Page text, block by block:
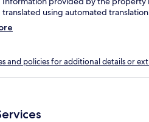
translated using automated
and policies for additional details or